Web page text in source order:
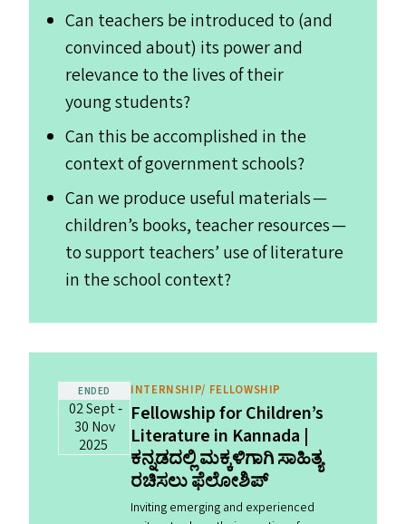
Can teachers be introduced to (and
convinced about) its power and
relevance to the lives of their
young students?
Can this be accomplished in the
context of government schools?
Can we produce useful materials —
children’s books, teacher resources —
to support teachers’ use of literature
in the school context?
ENDED
02 Sept ‐
30 Nov
2025
INTERNSHIP/ FELLOWSHIP
Fellowship for Children’s
Literature in Kannada |
ಕನ್ನಡದಲ್ಲಿ ಮಕ್ಕಳಿಗಾಗಿ ಸಾಹಿತ್ಯ
ರಚಿಸಲು ಫೆಲೋಶಿಪ್‌
Inviting emerging and experienced